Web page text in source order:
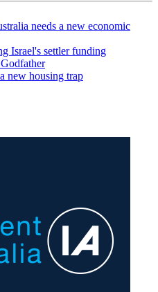
needs a new economic
Israel's settler funding
new housing trap